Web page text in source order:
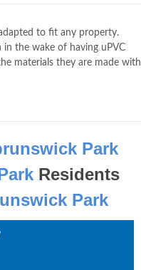
to fit any property.
the wake of having uPVC
materials they are made with
Park
Residents
Park